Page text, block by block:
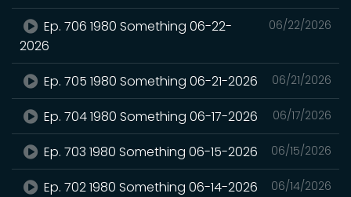
06/22/2026
Ep. 706 1980 Something 06-22-
2026
06/21/2026
Ep. 705 1980 Something 06-21-2026
06/17/2026
Ep. 704 1980 Something 06-17-2026
06/15/2026
Ep. 703 1980 Something 06-15-2026
06/14/2026
Ep. 702 1980 Something 06-14-2026